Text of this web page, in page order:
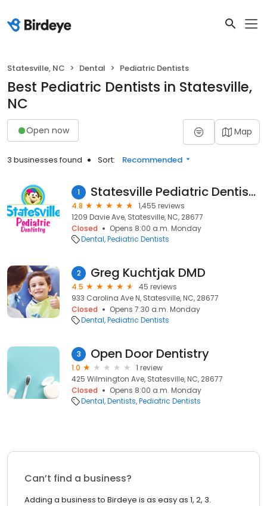
Statesville, NC Dental Pediatric Dentists
Best Pediatric Dentists in Statesville,
NC
Open now Map
3 businesses found Sort: Recommended
1 Statesville Pediatric Dentistry
4.8
1,455 reviews
1209 Davie Ave, Statesville, NC, 28677
Closed
Opens 8:00 a.m. Monday
Dental Pediatric Dentists
2 Greg Kuchtjak DMD
4.5
45 reviews
933 Carolina Ave N, Statesville, NC, 28677
Closed
Opens 7:30 a.m. Monday
Dental Pediatric Dentists
3 Open Door Dentistry
1.0
1 review
425 Wilmington Ave, Statesville, NC, 28677
Closed
Opens 8:00 a.m. Monday
Dental Dentists Pediatric Dentists
Can’t find a business?
Adding a business to Birdeye is as easy as 1, 2, 3.